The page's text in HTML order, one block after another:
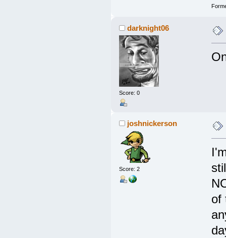
darknight06
Score: 0
joshnickerson
Score: 2
of